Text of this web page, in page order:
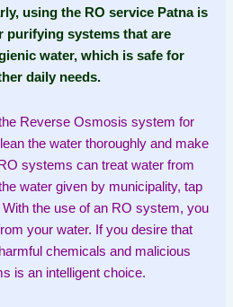
using the RO service Patna is
purifying systems that are
water, which is safe for
daily needs.
Reverse Osmosis system for
the water thoroughly and make
systems can treat water from
water given by municipality, tap
the use of an RO system, you
your water. If you desire that
chemicals and malicious
is an intelligent choice.